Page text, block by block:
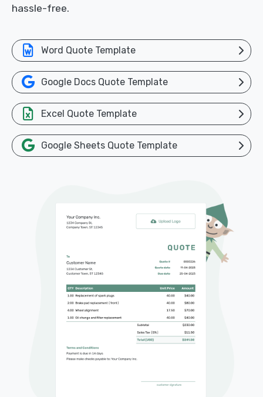
hassle-free.
Word Quote Template
Google Docs Quote Template
Excel Quote Template
Google Sheets Quote Template